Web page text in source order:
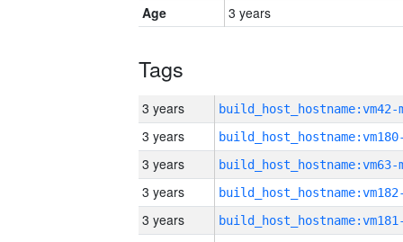
Age
3 years
Tags
3 years build_host_hostname:vm42-
3 years
3 years build_host_hostname:vm63-
3 years
3 years